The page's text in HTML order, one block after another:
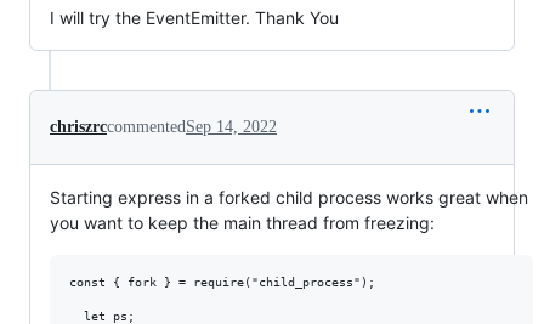
I will try the EventEmitter. Thank You
chriszrccommentedSep 14, 2022
Starting express in a forked child process works great when
you want to keep the main thread from freezing:
const { fork } = require("child_process");
  let ps;